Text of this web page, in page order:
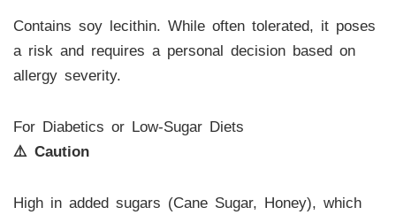
Contains soy lecithin. While often tolerated, it poses
a risk and requires a personal decision based on
allergy severity.
For Diabetics or Low-Sugar Diets
⚠️ Caution
High in added sugars (Cane Sugar, Honey), which